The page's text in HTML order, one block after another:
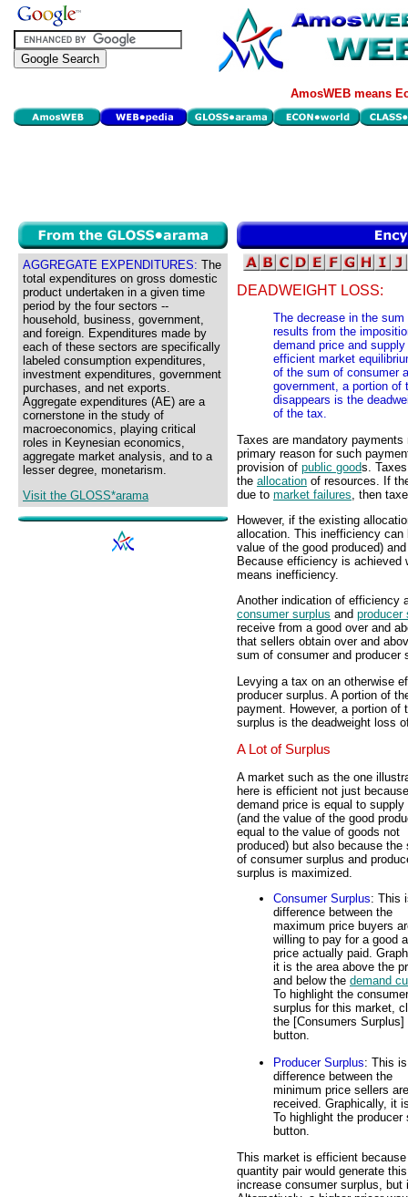
AmosWEB means
AGGREGATE EXPENDITURES: The
total expenditures on gross domestic
product undertaken in a given time
period by the four sectors --
household, business, government,
and foreign. Expenditures made by
each of these sectors are specifically
labeled consumption expenditures,
investment expenditures, government
purchases, and net exports.
Aggregate expenditures (AE) are a
cornerstone in the study of
macroeconomics, playing critical
roles in Keynesian economics,
aggregate market analysis, and to a
lesser degree, monetarism.
Visit the GLOSS*arama
DEADWEIGHT LOSS:
The decrease in the
results from the
demand price and
efficient market
of the sum of consumer
government, a portion of
disappears is the
of the tax.
Taxes are mandatory
primary reason for such
provision of public goods.
the allocation of resources. If
due to market failures , then
However, if the existing
allocation. This inefficiency
value of the good produced)
Because efficiency is achieved
means inefficiency.
Another indication of efficiency
consumer surplus and producer
receive from a good over and
that sellers obtain over and
sum of consumer and producer
Levying a tax on an otherwise
producer surplus. A portion of
payment. However, a portion
surplus is the deadweight loss
A Lot of Surplus
A market such as the one
here is efficient not just because
demand price is equal to supply
(and the value of the good
equal to the value of goods not
produced) but also because the
of consumer surplus and
surplus is maximized.
Consumer Surplus: This
difference between the
maximum price buyers
willing to pay for a good
price actually paid.
it is the area above the
and below the demand
To highlight the consumer
surplus for this market,
the [Consumers Surplus]
button.
Producer Surplus: This
difference between the
minimum price sellers
received. Graphically, it
To highlight the
button.
This market is efficient
quantity pair would generate
increase consumer surplus, but